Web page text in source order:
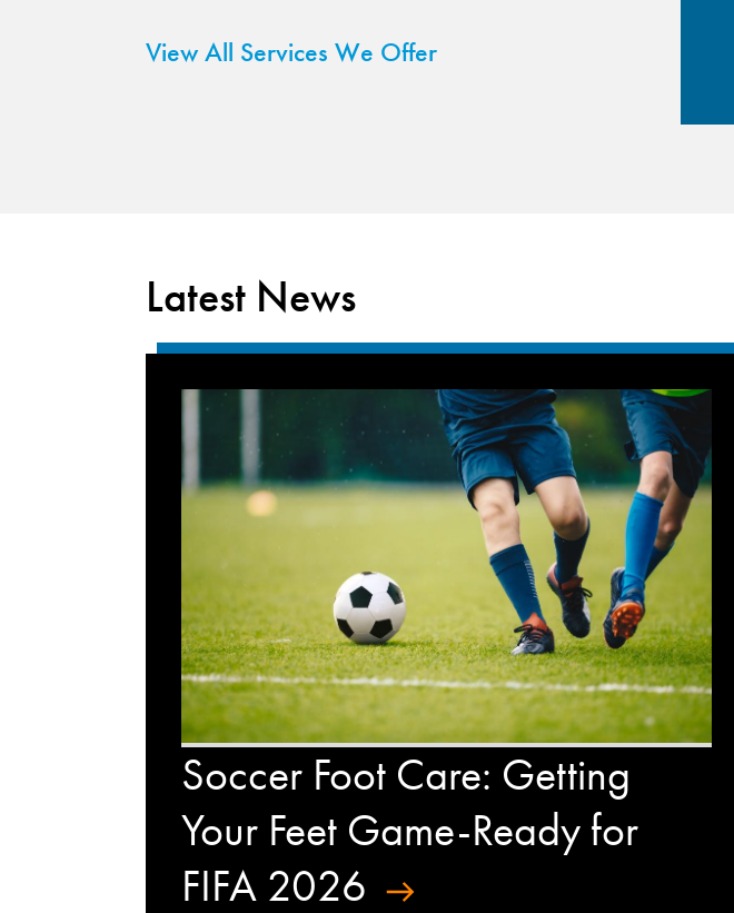
View All Services We Offer
Latest News
Soccer Foot Care: Getting
Your Feet Game-Ready for
FIFA 2026